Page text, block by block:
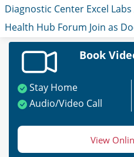
Diagnostic Center Excel Labs
Health Hub Forum Join as
Book
Stay Home
Audio/Video Call
View